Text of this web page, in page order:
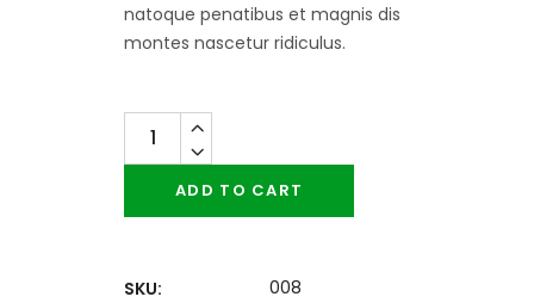
natoque penatibus et magnis dis
montes nascetur ridiculus.
Quantity
ADD TO CART
SKU: 008